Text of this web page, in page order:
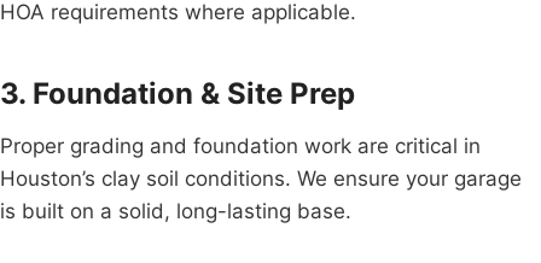
HOA requirements where applicable.
3. Foundation & Site Prep
Proper grading and foundation work are critical in
Houston’s clay soil conditions. We ensure your garage
is built on a solid, long-lasting base.